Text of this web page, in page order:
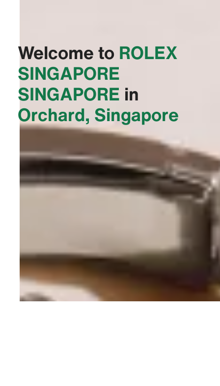
Welcome to ‭ROLEX
SINGAPORE
SINGAPORE‬ in
Orchard, Singapore